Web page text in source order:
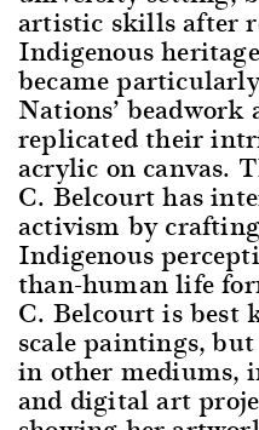
artistic skills after
Indigenous
became
Nations’ beadwork
replicated their
acrylic on canvas.
C. Belcourt has
activism by
Indigenous
than-human life
C. Belcourt is best
scale paintings,
in other mediums,
and digital art